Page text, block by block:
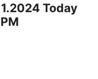
Today